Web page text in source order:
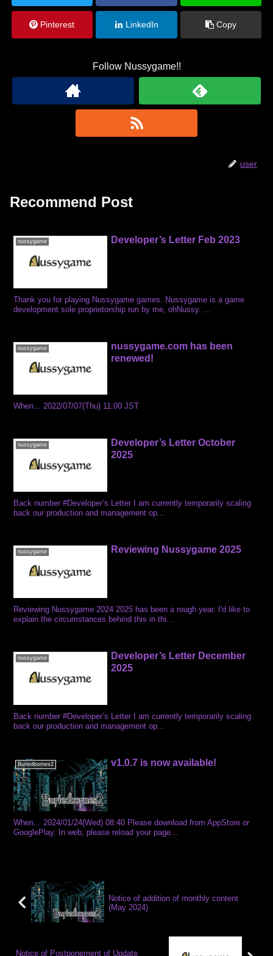
Pinterest LinkedIn Copy
Follow Nussygame!!
user
Recommend Post
nussygame Developer’s Letter Feb 2023
Thank you for playing Nussygame games. Nussygame is a game
development sole proprietorship run by me, ohNussy. ...
nussygame
nussygame.com has been
renewed!
When... 2022/07/07(Thu) 11:00 JST
nussygame
Developer’s Letter October
2025
Back number #Developer’s Letter I am currently temporarily scaling
back our production and management op...
nussygame Reviewing Nussygame 2025
Reviewing Nussygame 2024 2025 has been a rough year. I'd like to
explain the circumstances behind this in thi...
nussygame
Developer’s Letter December
2025
Back number #Developer’s Letter I am currently temporarily scaling
back our production and management op...
Buriedbornes2 v1.0.7 is now available!
When... 2024/01/24(Wed) 08:40 Please download from AppStore or
GooglePlay. In web, please reload your page...
Notice of addition of monthly content
(May 2024)
Notice of Postponement of Update